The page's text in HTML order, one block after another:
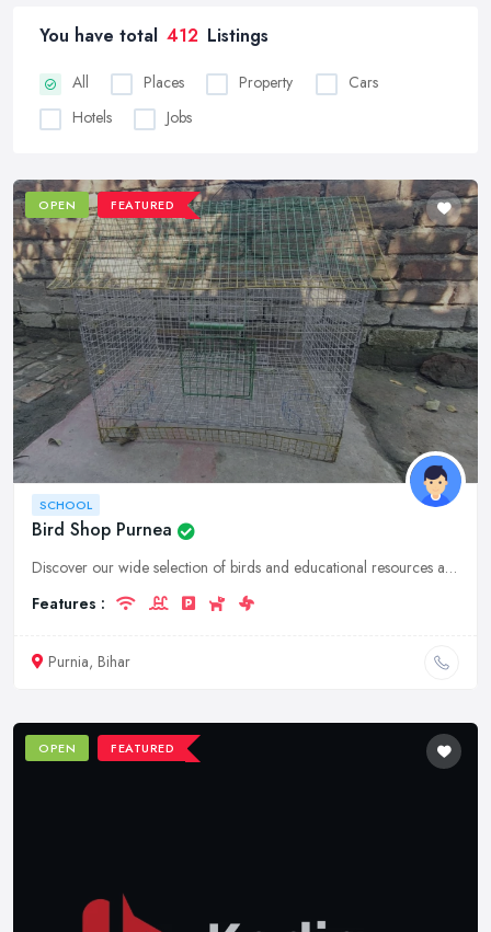
You have total 412 Listings
All Places Property
Cars
Hotels
Jobs
OPEN FEATURED
SCHOOL
Bird Shop Purnea
Discover our wide selection of birds and educational resources at our bird shop and school in Purnia, Bihar. Learn about bird care, conservation, and more.
Features :
Purnia, Bihar
OPEN FEATURED